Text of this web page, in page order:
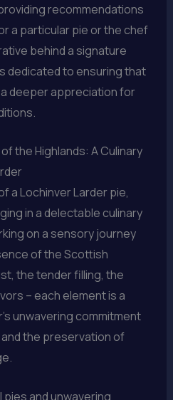
recommendations
a particular pie or the chef
behind a signature
dedicated to ensuring that
deeper appreciation for
the Highlands: A Culinary
a Lochinver Larder pie,
in a delectable culinary
on a sensory journey
of the Scottish
the tender filling, the
– each element is a
unwavering commitment
the preservation of
and unwavering